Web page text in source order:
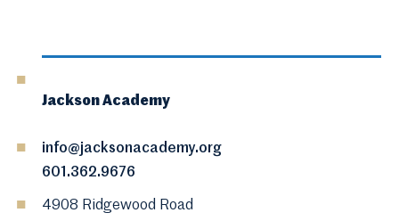
Jackson Academy
info@jacksonacademy.org
601.362.9676
4908 Ridgewood Road